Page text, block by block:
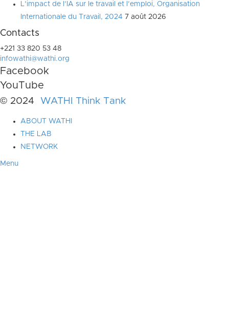
L’impact de l’IA sur le travail et l’emploi, Organisation
Internationale du Travail, 2024 7 août 2026
Contacts
+221 33 820 53 48
infowathi@wathi.org
Facebook
YouTube
© 2024 WATHI Think Tank
ABOUT WATHI
THE LAB
NETWORK
Menu